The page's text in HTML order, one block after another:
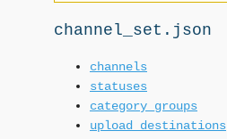
channel_set.json
channels
statuses
category_groups
upload_destinations